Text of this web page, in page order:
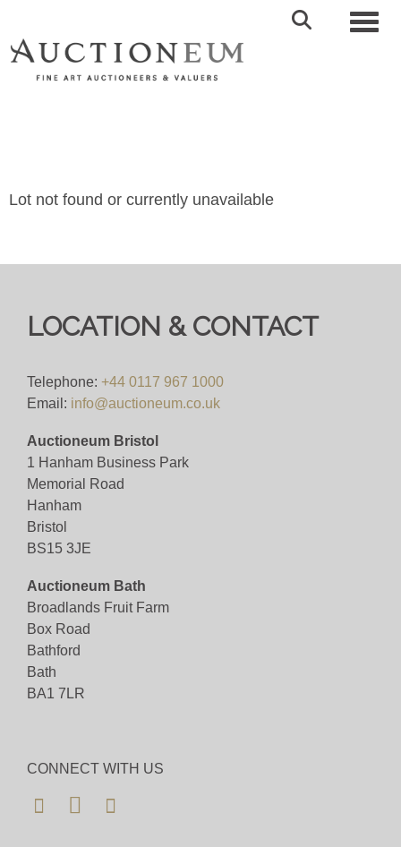
Lot not found or currently unavailable
LOCATION & CONTACT
Telephone: +44 0117 967 1000
Email: info@auctioneum.co.uk
Auctioneum Bristol
1 Hanham Business Park
Memorial Road
Hanham
Bristol
BS15 3JE
Auctioneum Bath
Broadlands Fruit Farm
Box Road
Bathford
Bath
BA1 7LR
CONNECT WITH US